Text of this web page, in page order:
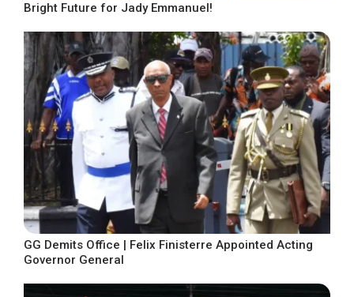
Bright Future for Jady Emmanuel!
GG Demits Office | Felix Finisterre Appointed Acting
Governor General